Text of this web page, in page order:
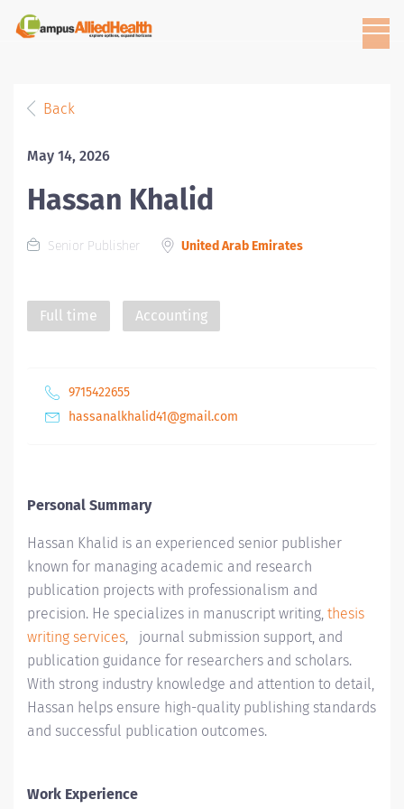
Back
May 14, 2026
Hassan Khalid
Senior Publisher United Arab Emirates
Full time Accounting
9715422655
hassanalkhalid41@gmail.com
Personal Summary
Hassan Khalid is an experienced senior publisher
known for managing academic and research
publication projects with professionalism and
precision. He specializes in manuscript writing, thesis
writing services, journal submission support, and
publication guidance for researchers and scholars.
With strong industry knowledge and attention to detail,
Hassan helps ensure high-quality publishing standards
and successful publication outcomes.
Work Experience